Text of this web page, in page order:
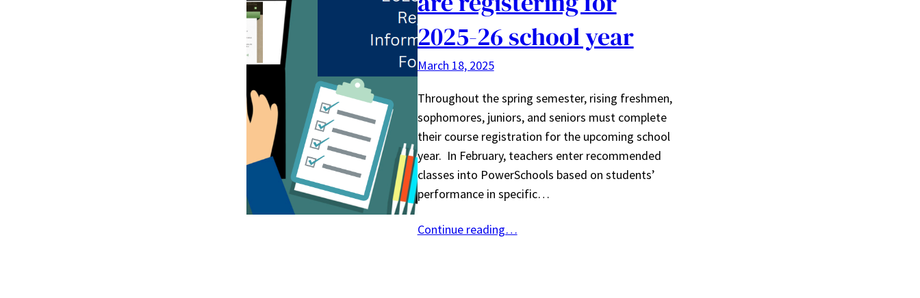
2025-26 school year
March 18, 2025
Throughout the spring semester, rising freshmen,
sophomores, juniors, and seniors must complete
their course registration for the upcoming school
year. In February, teachers enter recommended
classes into PowerSchools based on students’
performance in specific…
Continue reading…